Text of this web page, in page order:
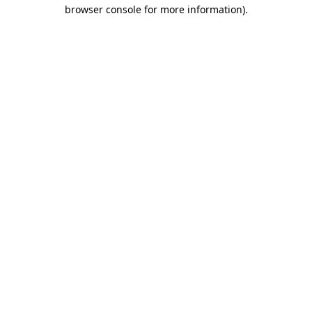
browser console for more information).